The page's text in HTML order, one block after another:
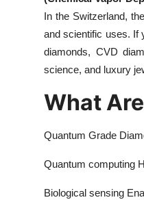
In the Switzerland,
and scientific uses. If
diamonds, CVD
science, and luxury
What
Quantum Grade
Quantum computing
Biological sensing